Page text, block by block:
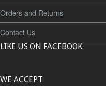
Orders and Returns
Contact Us
LIKE US ON FACEBOOK
WE ACCEPT